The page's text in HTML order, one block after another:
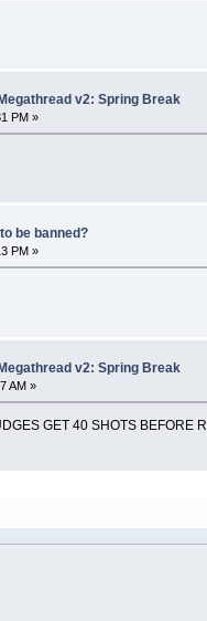
v2: Spring Break
PM »
be banned?
PM »
v2: Spring Break
AM »
GET 40 SHOTS BEFORE